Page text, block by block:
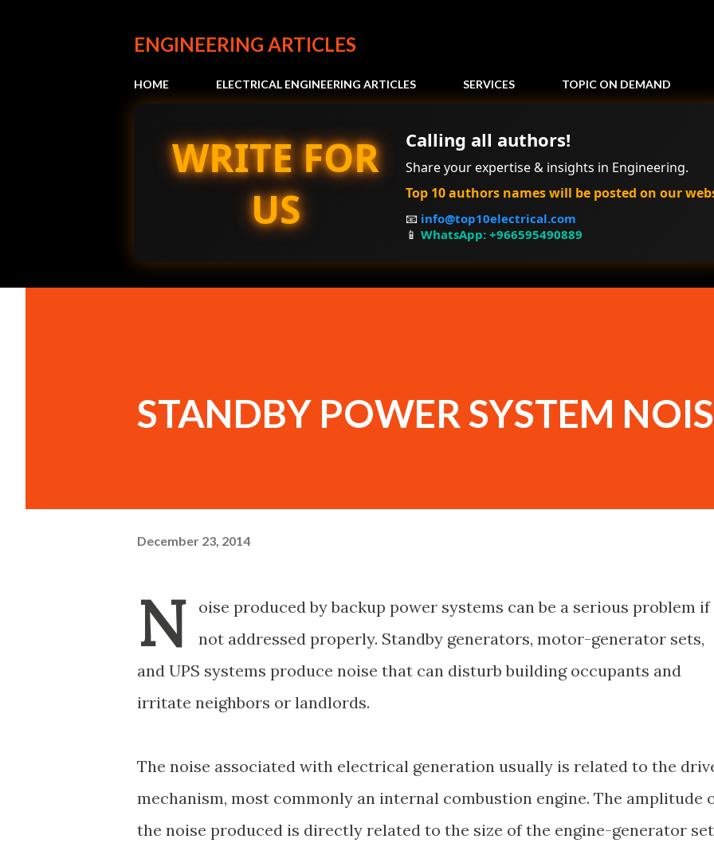
ENGINEERING ARTICLES
HOME ELECTRICAL ENGINEERING ARTICLES SERVICES TOPIC ON DEMAND
WRITE FOR
US
Calling all authors!
Share your expertise & insights in Engineering.
Top 10 authors names will be posted on our
📧 info@top10electrical.com
📱 WhatsApp: +966595490889
STANDBY POWER SYSTEM
December 23, 2014
N
oise produced by backup power systems can be a serious problem if
not addressed properly. Standby generators, motor-generator sets,
and UPS systems produce noise that can disturb building occupants and
irritate neighbors or landlords.
The noise associated with electrical generation usually is related to the
mechanism, most commonly an internal combustion engine. The amplitude
the noise produced is directly related to the size of the engine-generator